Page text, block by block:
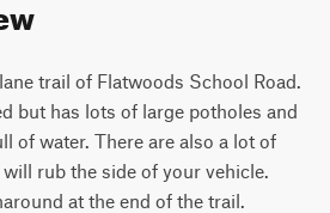
trail of Flatwoods School Road.
but has lots of large potholes and
of water. There are also a lot of
rub the side of your vehicle.
at the end of the trail.